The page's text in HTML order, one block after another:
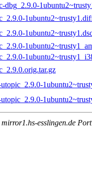
dbg_2.9.0-
esslingen.de